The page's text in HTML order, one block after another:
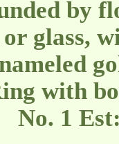
by
glass,
with
No. 1